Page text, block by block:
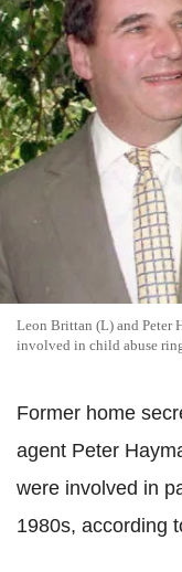
Leon Brittan (L) and Peter
involved in child abuse
Former home
agent Peter
were involved in
1980s, according